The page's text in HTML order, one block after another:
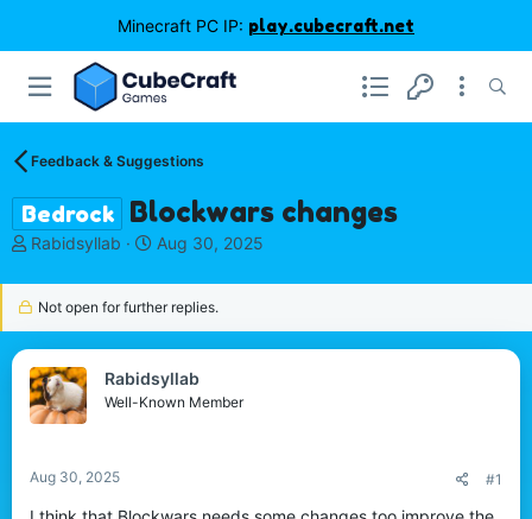
Minecraft PC IP: play.cubecraft.net
Feedback & Suggestions
Bedrock Blockwars changes
T
r
e
a
d
s
t
a
t
r
Rabidsyllab
S
a
r
t
d
a
t
Aug 30, 2025
Not open for further replies.
Rabidsyllab
Well-Known Member
Aug 30, 2025 #1